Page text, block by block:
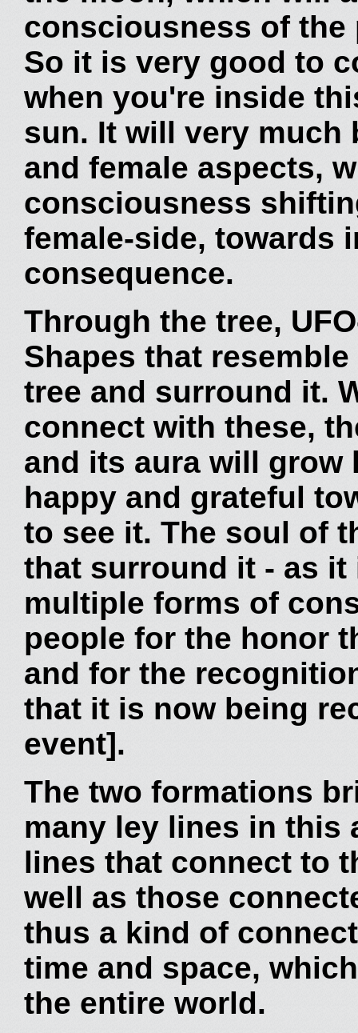
consciousness of the
So it is very good to
when you're inside
sun. It will very much
and female aspects,
consciousness
female-side, towards
consequence.
Through the tree,
Shapes that
tree and surround it.
connect with these,
and its aura will grow
happy and grateful
to see it. The soul of
that surround it - as
multiple forms of
people for the honor
and for the
that it is now being
event].
The two formations
many ley lines in this
lines that connect to
well as those
thus a kind of
time and space,
the entire world.